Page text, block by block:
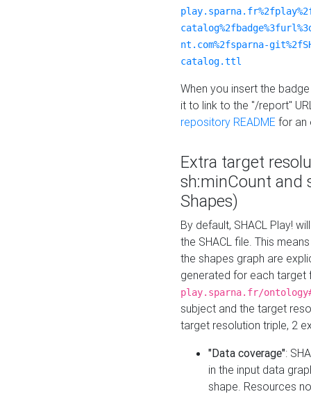
nt.com%2fsparna-
catalog.ttl
When you insert the
it to link to the "/report"
repository README for an
Extra target
sh:minCount and
Shapes)
By default, SHACL Play!
the SHACL file. This
the shapes graph are
generated for each target
play.sparna.fr/
subject and the target
target resolution triple, 2
"Data coverage":
in the input data
shape. Resources